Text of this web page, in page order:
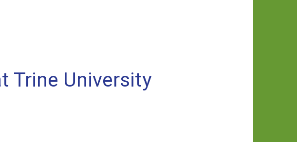
Trine University